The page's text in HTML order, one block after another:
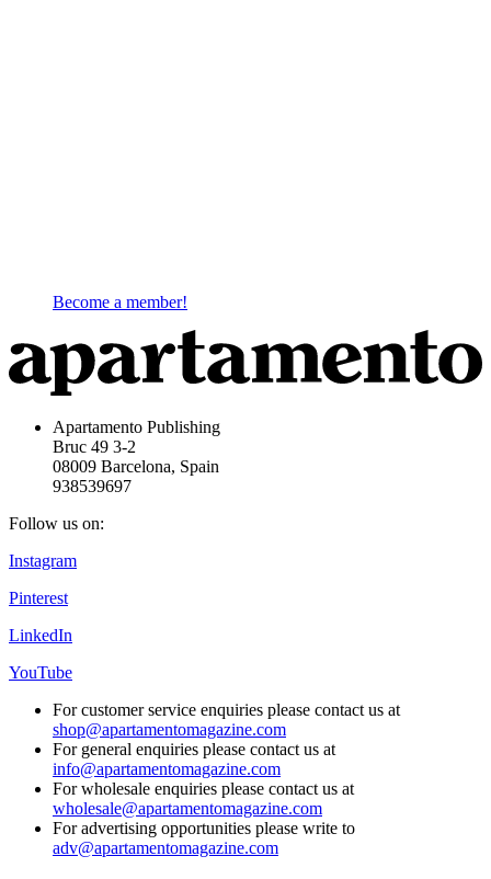
Become a member!
Apartamento Publishing
Bruc 49 3-2
08009 Barcelona, Spain
938539697
Follow us on:
Instagram
Pinterest
LinkedIn
YouTube
For customer service enquiries please contact us at
shop@apartamentomagazine.com
For general enquiries please contact us at
info@apartamentomagazine.com
For wholesale enquiries please contact us at
wholesale@apartamentomagazine.com
For advertising opportunities please write to
adv@apartamentomagazine.com